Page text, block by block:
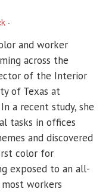
·
and worker
across the
of the Interior
of Texas at
a recent study, she
tasks in offices
and discovered
color for
exposed to an all-
workers